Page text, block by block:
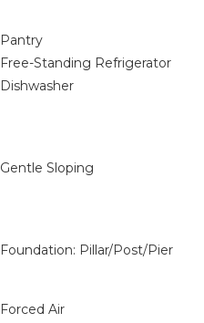
Pantry
Free-Standing Refrigerator
Dishwasher
Gentle Sloping
Foundation: Pillar/Post/Pier
Forced Air